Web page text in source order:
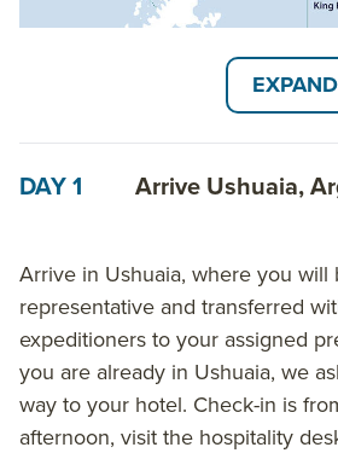
DAY 1 Arrive Ushuaia,
Arrive in Ushuaia, where you will
representative and transferred
expeditioners to your assigned
you are already in Ushuaia, we
way to your hotel. Check-in is
afternoon, visit the hospitality